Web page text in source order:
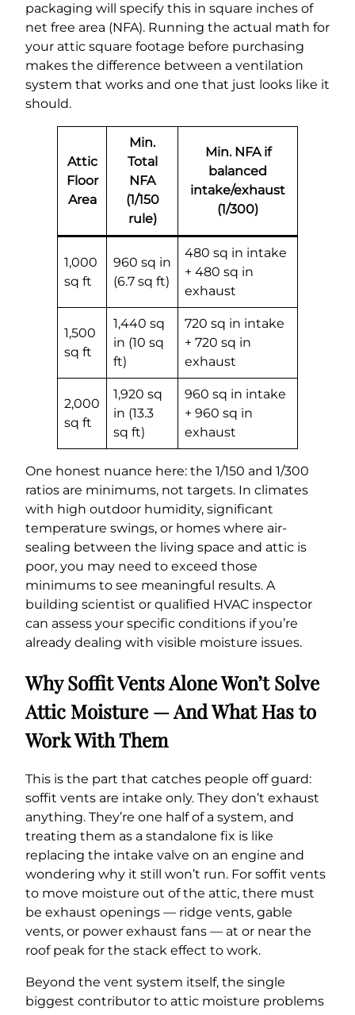
packaging will specify this in square inches of
net free area (NFA). Running the actual math for
your attic square footage before purchasing
makes the difference between a ventilation
system that works and one that just looks like it
should.
Attic
Floor
Area
Min.
Total
NFA
(1/150
rule)
Min. NFA if
balanced
intake/exhaust
(1/300)
1,000
sq ft
960 sq in
(6.7 sq ft)
480 sq in intake
+ 480 sq in
exhaust
1,500
sq ft
1,440 sq
in (10 sq
ft)
720 sq in intake
+ 720 sq in
exhaust
2,000
sq ft
1,920 sq
in (13.3
sq ft)
960 sq in intake
+ 960 sq in
exhaust
One honest nuance here: the 1/150 and 1/300
ratios are minimums, not targets. In climates
with high outdoor humidity, significant
temperature swings, or homes where air-
sealing between the living space and attic is
poor, you may need to exceed those
minimums to see meaningful results. A
building scientist or qualified HVAC inspector
can assess your specific conditions if you’re
already dealing with visible moisture issues.
Why Soffit Vents Alone Won’t Solve
Attic Moisture — And What Has to
Work With Them
This is the part that catches people off guard:
soffit vents are intake only. They don’t exhaust
anything. They’re one half of a system, and
treating them as a standalone fix is like
replacing the intake valve on an engine and
wondering why it still won’t run. For soffit vents
to move moisture out of the attic, there must
be exhaust openings — ridge vents, gable
vents, or power exhaust fans — at or near the
roof peak for the stack effect to work.
Beyond the vent system itself, the single
biggest contributor to attic moisture problems